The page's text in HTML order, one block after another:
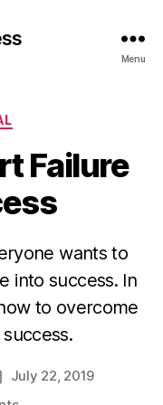
Menu
Failure
wants to
into success. In
to overcome
July 22, 2019